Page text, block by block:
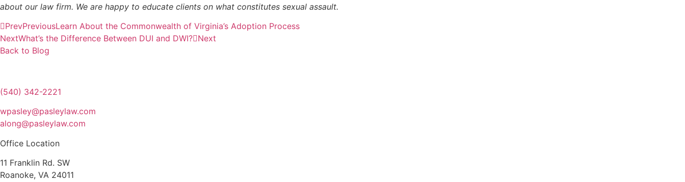
about our law firm. We are happy to educate clients on what constitutes sexual assault.
PrevPreviousLearn About the Commonwealth of Virginia’s Adoption Process
NextWhat’s the Difference Between DUI and DWI? Next
Back to Blog
(540) 342-2221
wpasley@pasleylaw.com
along@pasleylaw.com
Office Location
11 Franklin Rd. SW
Roanoke, VA 24011